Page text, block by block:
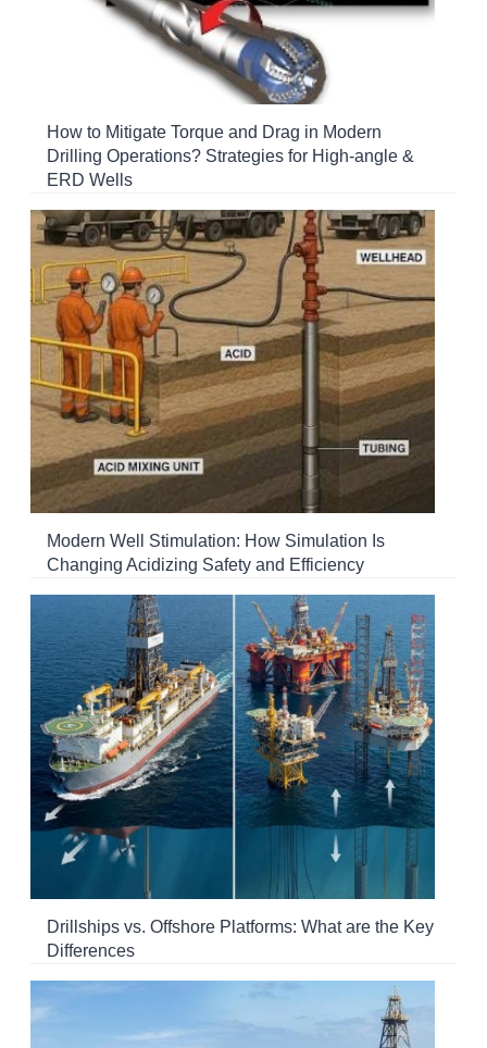
How to Mitigate Torque and Drag in Modern
Drilling Operations? Strategies for High-angle &
ERD Wells
Modern Well Stimulation: How Simulation Is
Changing Acidizing Safety and Efficiency
Drillships vs. Offshore Platforms: What are the Key
Differences